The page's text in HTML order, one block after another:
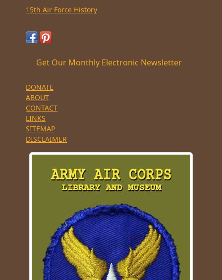
15th Air Force History
Get Our Monthly Electronic Newsletter
DONATE
ABOUT
CONTACT
LINKS
SITEMAP
DISCLAIMER